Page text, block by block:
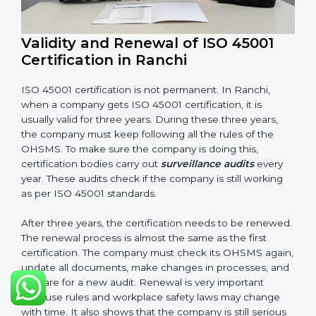
Having these documents ready is very important. They
show auditors that OHSMS is working well and the
company follows ISO 45001 rules. Following these
steps and keeping documents ready shows clients,
government, and partners that the company cares
follow all these rules can get ISO 45001 certification
easily and keep it for long-term growth and safety.